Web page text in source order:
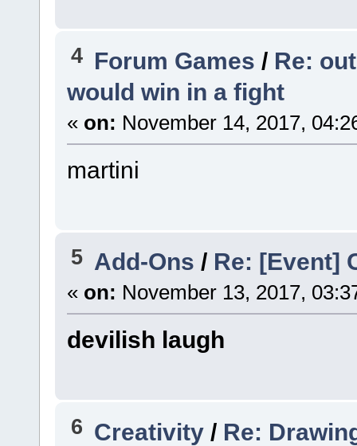
4 Forum Games / Re:
would win in a fight
« on: November 14, 2017,
martini
5 Add-Ons / Re: [Event]
« on: November 13, 2017,
devilish laugh
6 Creativity / Re: